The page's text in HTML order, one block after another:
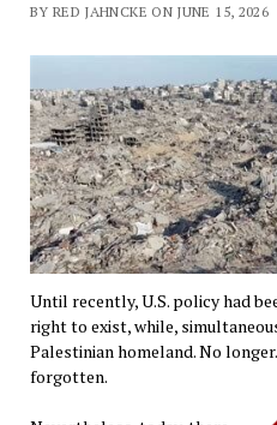
BY RED JAHNCKE ON JUNE 15, 2026
Until recently, U.S. policy had
right to exist, while,
Palestinian homeland. No
forgotten.